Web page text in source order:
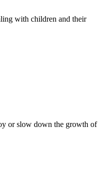
with children and their
or slow down the growth of